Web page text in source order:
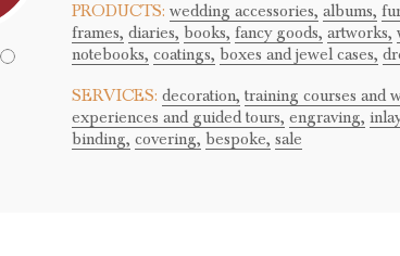
PRODUCTS: wedding accessories, albums,
frames, diaries, books, fancy goods, artworks,
notebooks, coatings, boxes and jewel cases,
SERVICES: decoration, training courses and
experiences and guided tours, engraving,
binding, covering, bespoke, sale